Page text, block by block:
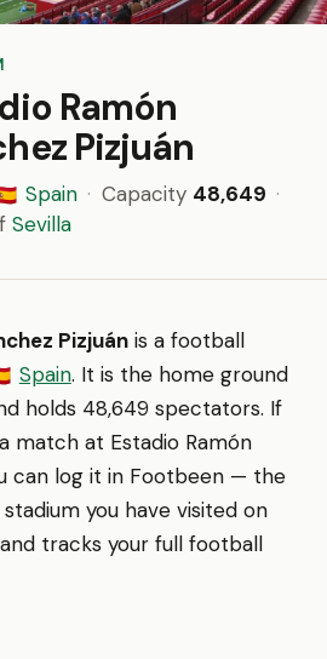
Ramón
Pizjuán
Spain · Capacity 48,649 ·
Sevilla
Pizjuán is a football
Spain. It is the home ground
holds 48,649 spectators. If
match at Estadio Ramón
can log it in Footbeen — the
you have visited on
tracks your full football